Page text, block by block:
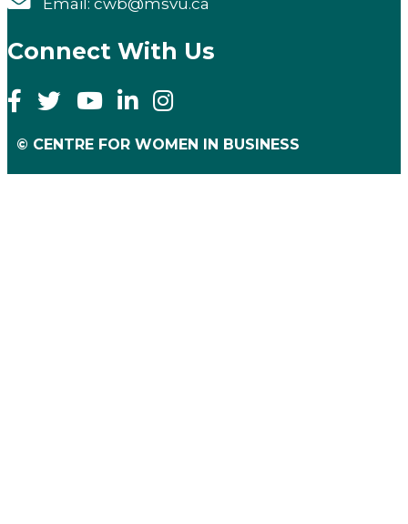
Email: cwb@msvu.ca
Connect With Us
© CENTRE FOR WOMEN IN BUSINESS